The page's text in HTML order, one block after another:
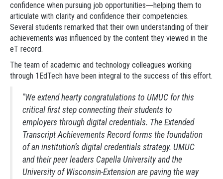
confidence when pursuing job opportunities—helping them to
articulate with clarity and confidence their competencies.
Several students remarked that their own understanding of their
achievements was influenced by the content they viewed in the
eT record.
The team of academic and technology colleagues working
through 1EdTech have been integral to the success of this effort.
"We extend hearty congratulations to UMUC for this
critical first step connecting their students to
employers through digital credentials. The Extended
Transcript Achievements Record forms the foundation
of an institution’s digital credentials strategy. UMUC
and their peer leaders Capella University and the
University of Wisconsin-Extension are paving the way